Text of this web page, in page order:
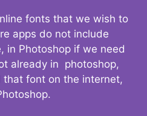
fonts that we wish to
apps do not include
in Photoshop if we need
already in photoshop,
font on the internet,